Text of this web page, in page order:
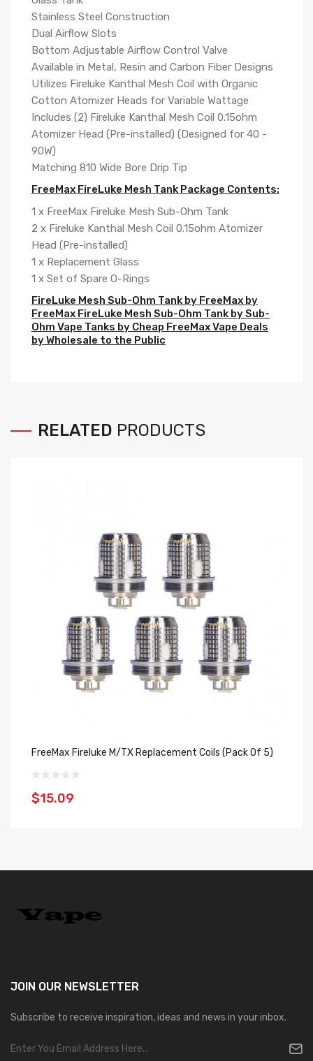
Stainless Steel Construction
Dual Airflow Slots
Bottom Adjustable Airflow Control Valve
Available in Metal, Resin and Carbon Fiber Designs
Utilizes Fireluke Kanthal Mesh Coil with Organic
Cotton Atomizer Heads for Variable Wattage
Includes (2) Fireluke Kanthal Mesh Coil 0.15ohm
Atomizer Head (Pre-installed) (Designed for 40 -
90W)
Matching 810 Wide Bore Drip Tip
FreeMax FireLuke Mesh Tank Package Contents:
1 x FreeMax Fireluke Mesh Sub-Ohm Tank
2 x Fireluke Kanthal Mesh Coil 0.15ohm Atomizer
Head (Pre-installed)
1 x Replacement Glass
1 x Set of Spare O-Rings
FireLuke Mesh Sub-Ohm Tank by FreeMax by
FreeMax FireLuke Mesh Sub-Ohm Tank by Sub-
Ohm Vape Tanks by Cheap FreeMax Vape Deals
by Wholesale to the Public
RELATED PRODUCTS
FreeMax Fireluke M/TX Replacement Coils (Pack Of 5)
$15.09
JOIN OUR NEWSLETTER
Subscribe to receive inspiration, ideas and news in your inbox.